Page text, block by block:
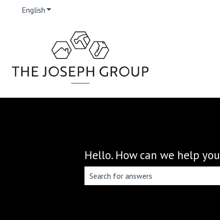
English Show submenu for translations
Hello. How can we help